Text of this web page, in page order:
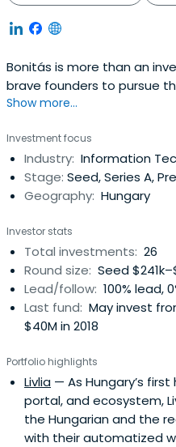
Bonitás is more than an
brave founders to pursue
extraordinary companies.
unmatched network and
management support.
companies also propel
Show more...
Investment focus
Industry: Information
Stage: Seed, Series A,
Geography: Hungary
Investor stats
Total investments: 26
Round size: Seed
Lead/follow: 100% lead,
Last fund: May invest
$40M in 2018
Portfolio highlights
Livlia — As Hungary’s
portal, and ecosystem,
the Hungarian and the
with their automatized